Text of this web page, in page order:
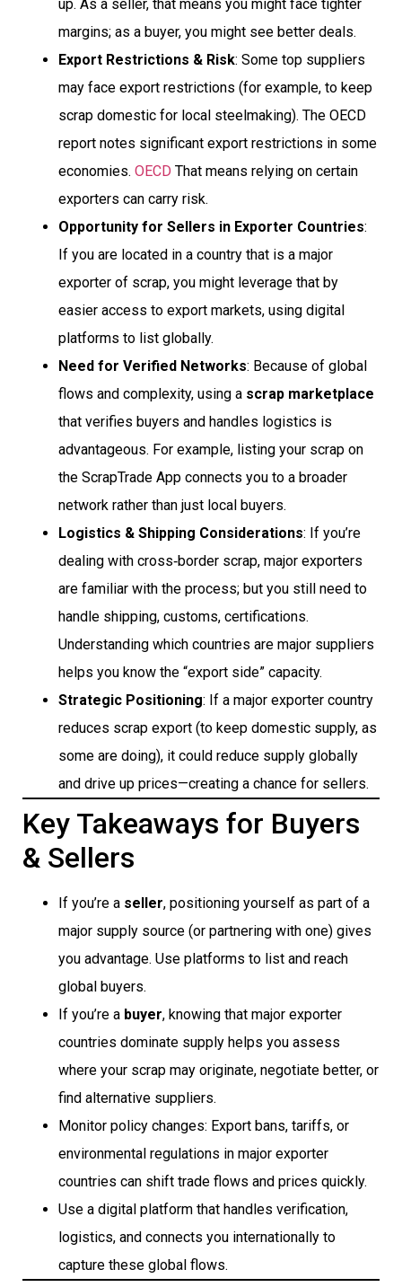
up. As a seller, that means you might face tighter
margins; as a buyer, you might see better deals.
Export Restrictions & Risk: Some top suppliers
may face export restrictions (for example, to keep
scrap domestic for local steelmaking). The OECD
report notes significant export restrictions in some
economies. OECD That means relying on certain
exporters can carry risk.
Opportunity for Sellers in Exporter Countries:
If you are located in a country that is a major
exporter of scrap, you might leverage that by
easier access to export markets, using digital
platforms to list globally.
Need for Verified Networks: Because of global
flows and complexity, using a scrap marketplace
that verifies buyers and handles logistics is
advantageous. For example, listing your scrap on
the ScrapTrade App connects you to a broader
network rather than just local buyers.
Logistics & Shipping Considerations: If you’re
dealing with cross‐border scrap, major exporters
are familiar with the process; but you still need to
handle shipping, customs, certifications.
Understanding which countries are major suppliers
helps you know the “export side” capacity.
Strategic Positioning: If a major exporter country
reduces scrap export (to keep domestic supply, as
some are doing), it could reduce supply globally
and drive up prices—creating a chance for sellers.
Key Takeaways for Buyers
& Sellers
If you’re a seller, positioning yourself as part of a
major supply source (or partnering with one) gives
you advantage. Use platforms to list and reach
global buyers.
If you’re a buyer, knowing that major exporter
countries dominate supply helps you assess
where your scrap may originate, negotiate better, or
find alternative suppliers.
Monitor policy changes: Export bans, tariffs, or
environmental regulations in major exporter
countries can shift trade flows and prices quickly.
Use a digital platform that handles verification,
logistics, and connects you internationally to
capture these global flows.